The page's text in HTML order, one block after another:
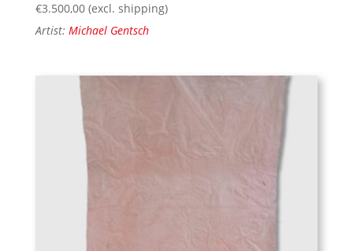
€3.500,00 (excl. shipping)
Artist: Michael Gentsch